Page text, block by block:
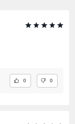
0 0